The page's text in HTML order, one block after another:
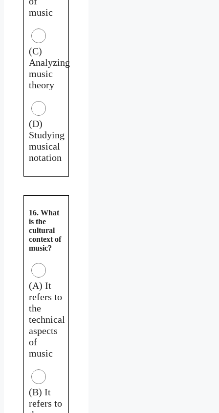
music
(C)
Analyzing
music
theory
(D)
Studying
musical
notation
16. What
is the
cultural
context of
music?
(A) It
refers to
the
technical
aspects
of
music
(B) It
refers to